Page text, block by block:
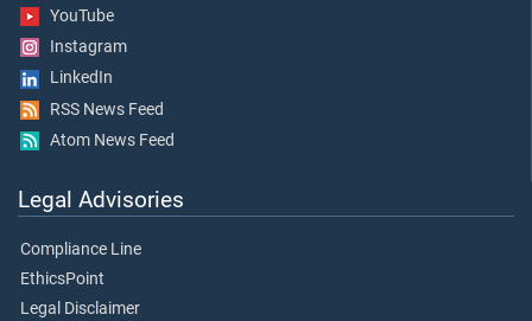
YouTube
Instagram
LinkedIn
RSS News Feed
Atom News Feed
Legal Advisories
Compliance Line
EthicsPoint
Legal Disclaimer